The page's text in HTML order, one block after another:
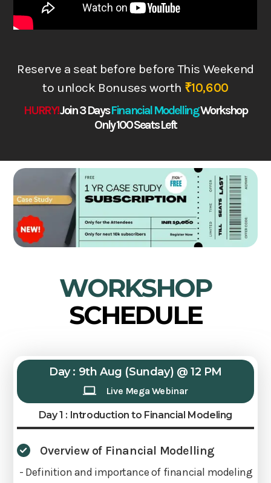
Reserve a seat before before This Weekend
to unlock Bonuses worth ₹10,600
HURRY!Join 3 DaysFinancial ModellingWorkshop
Only 100 Seats Left
WORKSHOP
SCHEDULE
Day : 9th Aug (Sunday) @ 12 PM
Live Mega Webinar
Day 1 : Introduction to Financial Modeling
Overview of Financial Modelling
- Definition and importance of financial modeling